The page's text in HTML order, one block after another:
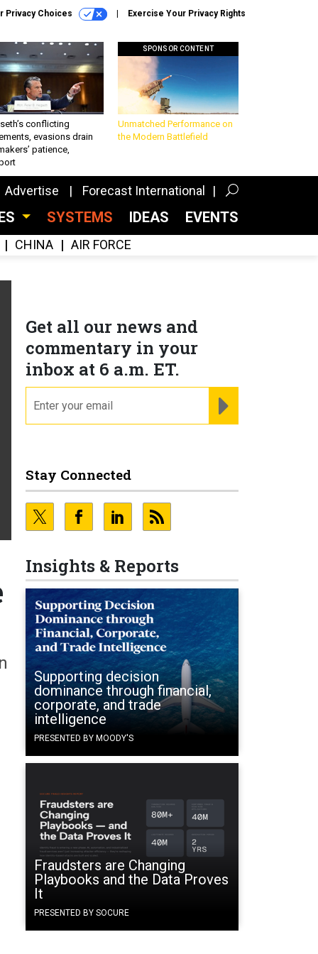
Privacy Choices Exercise Your Privacy Rights
conflicting
evasions drain
patience,
SPONSOR CONTENT
Unmatched Performance on
the Modern Battlefield
Advertise Forecast International
SYSTEMS IDEAS EVENTS
CHINA AIR FORCE
Get all our news and
commentary in your
inbox at 6 a.m. ET.
Stay Connected
Insights & Reports
Supporting decision
dominance through financial,
corporate, and trade
intelligence
PRESENTED BY MOODY'S
Fraudsters are Changing
Playbooks and the Data Proves
It
PRESENTED BY SOCURE